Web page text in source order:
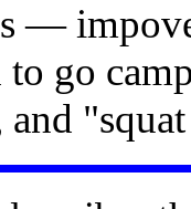
—
to go
and